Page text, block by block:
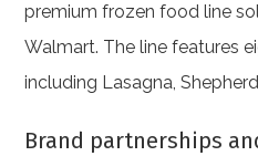
premium frozen food line
Walmart. The line features
including Lasagna,
Brand partnerships